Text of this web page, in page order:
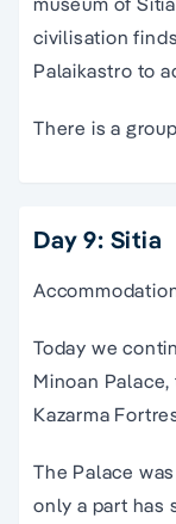
civilisation
Palaikastro to
There is a
Day 9: Sitia
Today we
Minoan
Kazarma
The Palace
only a part has